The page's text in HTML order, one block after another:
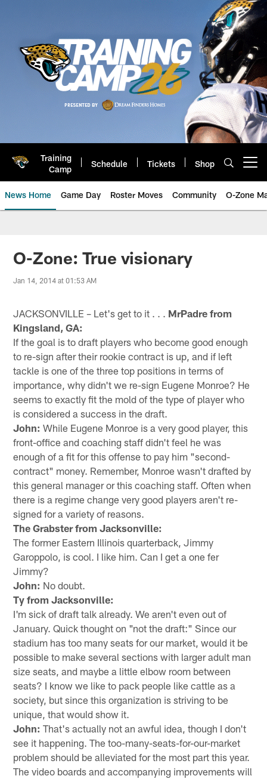
Training
Camp
Schedule Tickets Shop
News Home Game Day Roster Moves Community O-Zone
Jaguars News | Jacksonville
O-Zone: True visionary
Jan 14, 2014 at 01:53 AM
JACKSONVILLE – Let's get to it . . . MrPadre from
Kingsland, GA:
If the goal is to draft players who become good enough
to re-sign after their rookie contract is up, and if left
tackle is one of the three top positions in terms of
importance, why didn't we re-sign Eugene Monroe? He
seems to exactly fit the mold of the type of player who
is considered a success in the draft.
John: While Eugene Monroe is a very good player, this
front-office and coaching staff didn't feel he was
enough of a fit for this offense to pay him "second-
contract" money. Remember, Monroe wasn't drafted by
this general manager or this coaching staff. Often when
there is a regime change very good players aren't re-
signed for a variety of reasons.
The Grabster from Jacksonville:
The former Eastern Illinois quarterback, Jimmy
Garoppolo, is cool. I like him. Can I get a one fer
Jimmy?
John: No doubt.
Ty from Jacksonville:
I'm sick of draft talk already. We aren't even out of
January. Quick thought on "not the draft:" Since our
stadium has too many seats for our market, would it be
possible to make several sections with larger adult man
size seats, and maybe a little elbow room between
seats? I know we like to pack people like cattle as a
society, but since this organization is striving to be
unique, that would show it.
John: That's actually not an awful idea, though I don't
see it happening. The too-many-seats-for-our-market
problem should be alleviated for the most part this year.
The video boards and accompanying improvements will